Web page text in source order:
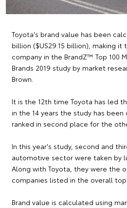
Toyota's brand value has been
billion ($US29.15 billion), making
company in the BrandZ™ Top 100
Brands 2019 study by market
Brown.
It is the 12th time Toyota has led
in the 14 years the study has been
ranked in second place for the
In this year's study, second and
automotive sector were taken by
Along with Toyota, they were the
companies listed in the overall top
Brand value is calculated using